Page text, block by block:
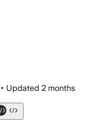
• Updated 2 months